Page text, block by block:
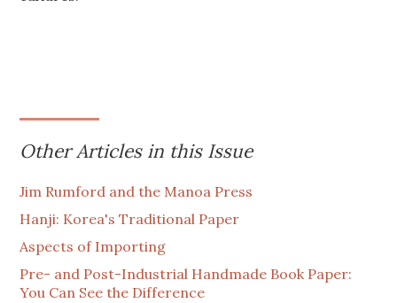
Other Articles in this Issue
Jim Rumford and the Manoa Press
Hanji: Korea's Traditional Paper
Aspects of Importing
Pre- and Post-Industrial Handmade Book Paper:
You Can See the Difference